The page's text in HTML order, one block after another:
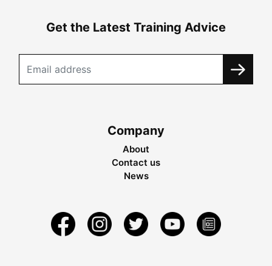
Get the Latest Training Advice
Company
About
Contact us
News